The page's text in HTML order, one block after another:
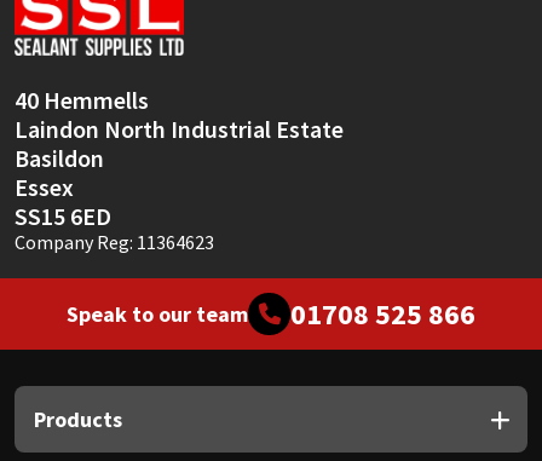
40 Hemmells
Laindon North Industrial Estate
Basildon
Essex
SS15 6ED
Company Reg: 11364623
Speak to our team 01708 525 866
Products
Sika
Thompsons